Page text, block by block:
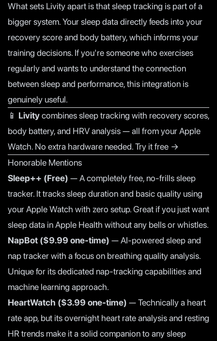
What sets Livity apart is that sleep tracking is part of a
bigger system. Your sleep data directly feeds into your
recovery score and body battery, which informs your
training decisions. If you're someone who exercises
regularly and wants to understand the connection
between sleep and performance, this integration is
genuinely useful.
📱 Livitycombines sleep tracking with recovery scores,
body battery, and HRV analysis — all from your Apple
Watch. No extra hardware needed.Try it free →
Honorable Mentions
Sleep++ (Free) — A completely free, no-frills sleep
tracker. It tracks sleep duration and basic quality using
your Apple Watch with zero setup. Great if you just want
sleep data in Apple Health without any bells or whistles.
NapBot ($9.99 one-time) — AI-powered sleep and
nap tracker with a focus on breathing quality analysis.
Unique for its dedicated nap-tracking capabilities and
machine learning approach.
HeartWatch ($3.99 one-time) — Technically a heart
rate app, but its overnight heart rate analysis and resting
HR trends make it a solid companion to any sleep